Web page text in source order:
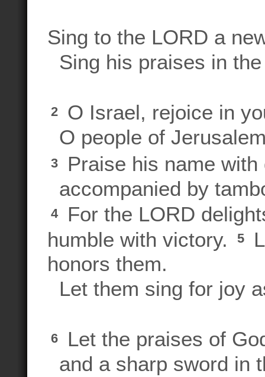
Sing to the LORD a
Sing his praises in
2
O Israel, rejoice in
O people of
3
Praise his name with
accompanied by
4
For the LORD
humble with victory.
5
honors them.
Let them sing for joy
6
Let the praises of
and a sharp sword in